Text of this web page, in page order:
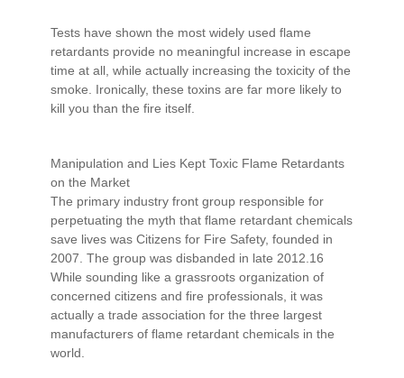
Tests have shown the most widely used flame
retardants provide no meaningful increase in escape
time at all, while actually increasing the toxicity of the
smoke. Ironically, these toxins are far more likely to
kill you than the fire itself.
Manipulation and Lies Kept Toxic Flame Retardants
on the Market
The primary industry front group responsible for
perpetuating the myth that flame retardant chemicals
save lives was Citizens for Fire Safety, founded in
2007. The group was disbanded in late 2012.16
While sounding like a grassroots organization of
concerned citizens and fire professionals, it was
actually a trade association for the three largest
manufacturers of flame retardant chemicals in the
world.